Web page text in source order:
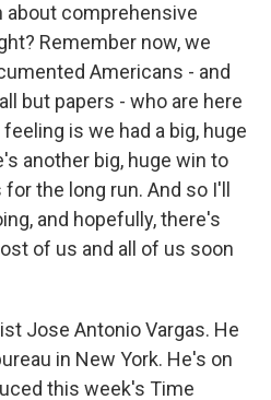
about comprehensive
Remember now, we
Americans - and
but papers - who are here
is we had a big, huge
another big, huge win to
the long run. And so I'll
and hopefully, there's
of us and all of us soon
Jose Antonio Vargas. He
in New York. He's on
this week's Time